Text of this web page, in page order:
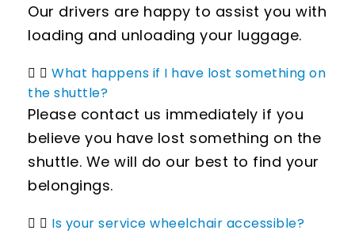
Our drivers are happy to assist you with
loading and unloading your luggage.
What happens if I have lost something on
the shuttle?
Please contact us immediately if you
believe you have lost something on the
shuttle. We will do our best to find your
belongings.
Is your service wheelchair accessible?